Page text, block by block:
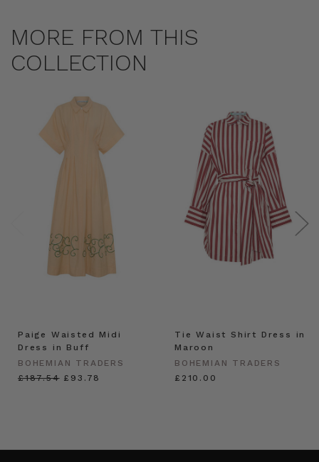
MORE FROM THIS
COLLECTION
Paige Waisted Midi
Dress in Buff
BOHEMIAN TRADERS
£187.54 £93.78
Tie Waist Shirt Dress in
Maroon
BOHEMIAN TRADERS
£210.00